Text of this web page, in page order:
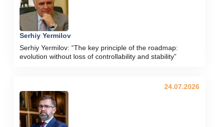
Serhiy Yermilov
Serhiy Yermilov: “The key principle of the roadmap:
evolution without loss of controllability and stability”
24.07.2026